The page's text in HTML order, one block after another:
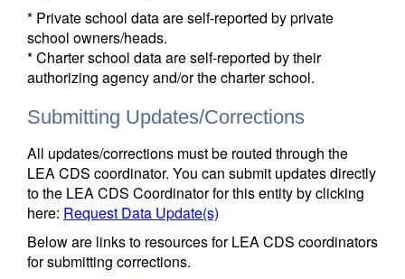
* Private school data are self-reported by private
school owners/heads.
* Charter school data are self-reported by their
authorizing agency and/or the charter school.
Submitting Updates/Corrections
All updates/corrections must be routed through the
LEA CDS coordinator. You can submit updates directly
to the LEA CDS Coordinator for this entity by clicking
here: Request Data Update(s)
Below are links to resources for LEA CDS coordinators
for submitting corrections.